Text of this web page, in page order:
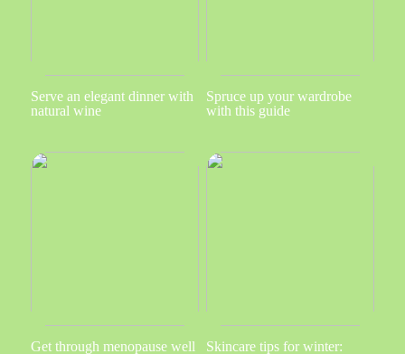
Serve an elegant dinner with
natural wine
Spruce up your wardrobe
with this guide
Get through menopause well
Skincare tips for winter: